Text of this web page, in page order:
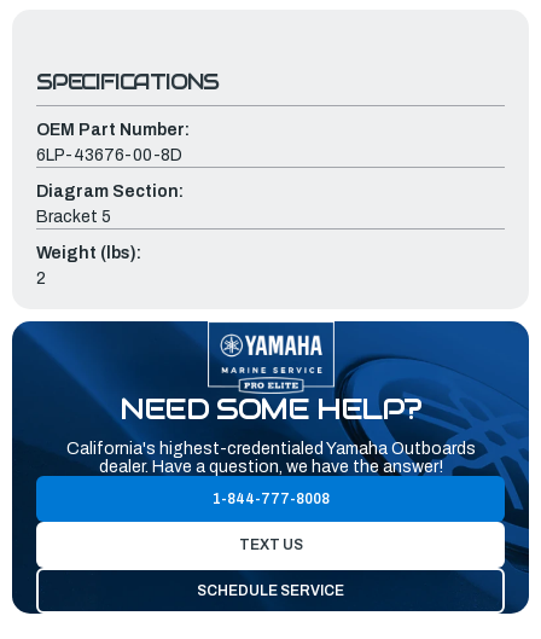
SPECIFICATIONS
OEM Part Number:
6LP-43676-00-8D
Diagram Section:
Bracket 5
Weight (lbs):
2
NEED SOME HELP?
California's highest-credentialed Yamaha Outboards
dealer. Have a question, we have the answer!
1-844-777-8008
TEXT US
SCHEDULE SERVICE